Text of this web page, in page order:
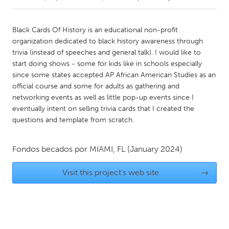
Amherstburg
Kingston
Kitchener-Waterloo
New Glasgow
Newmarket
Ottawa
South Shore
Toronto
MALAYSIA
NETHERLANDS
Leiden
Rotterdam
Black Cards Of History is an educational non-profit
organization dedicated to black history awareness through
trivia (instead of speeches and general talk). I would like to
start doing shows - some for kids like in schools especially
since some states accepted AP African American Studies as an
official course and some for adults as gathering and
networking events as well as little pop-up events since I
eventually intent on selling trivia cards that I created the
questions and template from scratch.
Fondos becados por MIAMI, FL (January 2024)
Visit this project's web site →